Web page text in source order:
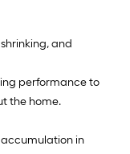
and
performance to
the home.
in